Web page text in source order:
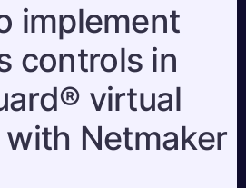
implement
controls in
virtual
Netmaker